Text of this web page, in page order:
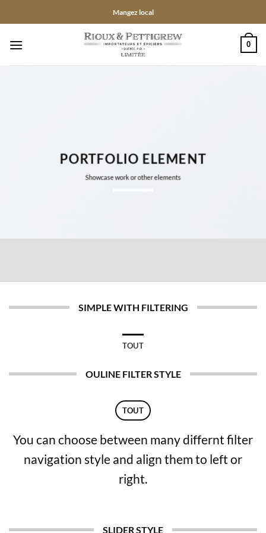
au
Mangez local
0
PORTFOLIO ELEMENT
Showcase work or other elements
SIMPLE WITH FILTERING
TOUT
OULINE FILTER STYLE
TOUT
You can choose between many differnt filter
navigation style and align them to left or
right.
SLIDER STYLE